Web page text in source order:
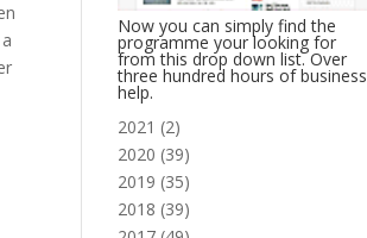
Now you can simply find the
programme your looking for
from this drop down list. Over
three hundred hours of business
help.
2021 (2)
2020 (39)
2019 (35)
2018 (39)